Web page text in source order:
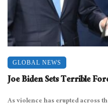
GLOBAL NEWS
Joe Biden Sets Terrible
As violence has erupted across